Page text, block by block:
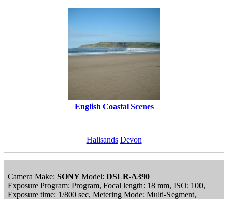
English Coastal Scenes
Hallsands Devon
Camera Make: SONYModel: DSLR-A390
Exposure Program: Program, Focal length: 18 mm, ISO: 100,
Exposure time: 1/800 sec, Metering Mode: Multi-Segment,